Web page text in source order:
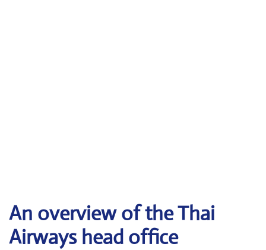
An overview of the Thai
Airways head office